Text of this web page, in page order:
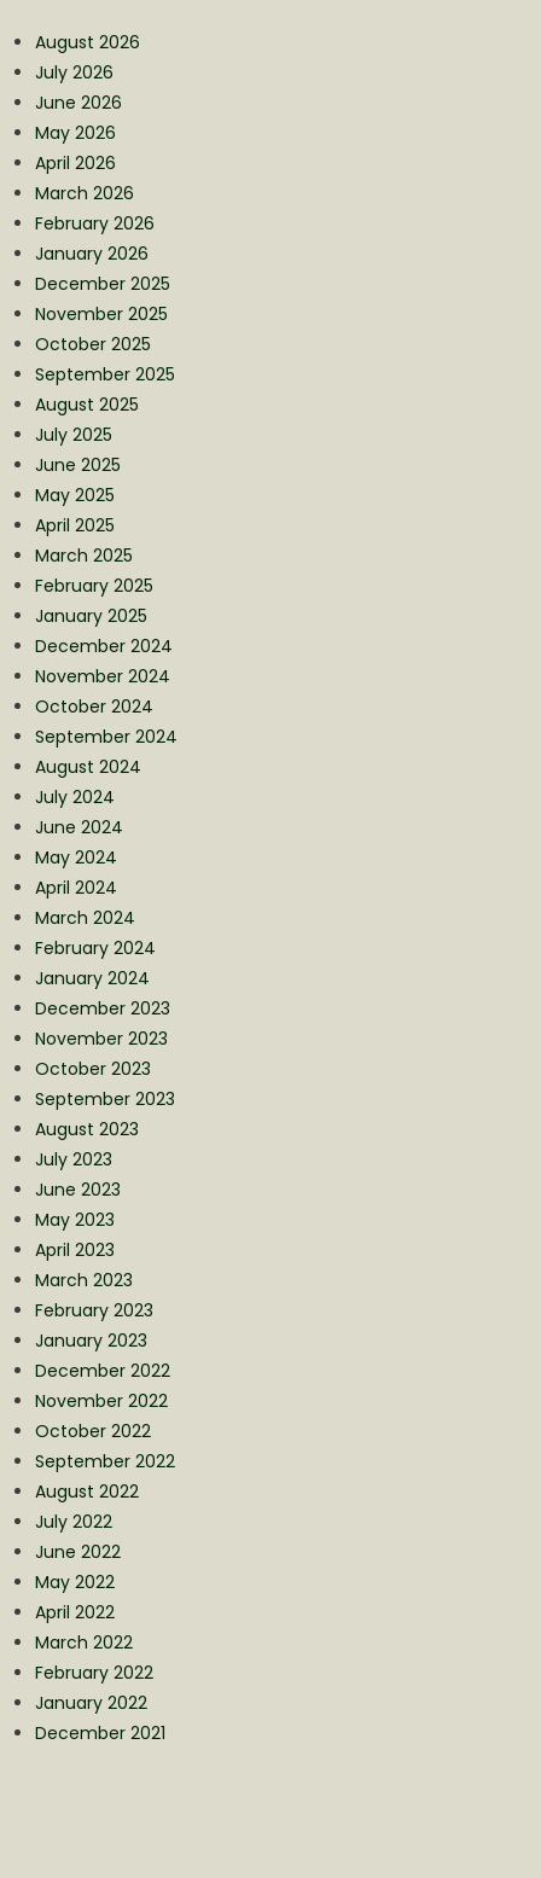
August 2026
July 2026
June 2026
May 2026
April 2026
March 2026
February 2026
January 2026
December 2025
November 2025
October 2025
September 2025
August 2025
July 2025
June 2025
May 2025
April 2025
March 2025
February 2025
January 2025
December 2024
November 2024
October 2024
September 2024
August 2024
July 2024
June 2024
May 2024
April 2024
March 2024
February 2024
January 2024
December 2023
November 2023
October 2023
September 2023
August 2023
July 2023
June 2023
May 2023
April 2023
March 2023
February 2023
January 2023
December 2022
November 2022
October 2022
September 2022
August 2022
July 2022
June 2022
May 2022
April 2022
March 2022
February 2022
January 2022
December 2021